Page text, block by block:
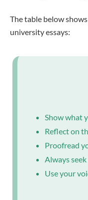
The table below
university essays:
Show what
Reflect on
Proofread
Always
Use your